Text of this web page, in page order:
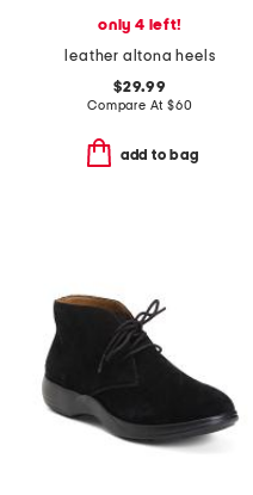
only 4 left!
leather altona heels
$29.99
Compare At $60
add to bag